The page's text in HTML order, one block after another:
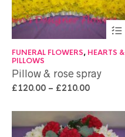
FUNERAL FLOWERS, HEARTS &
PILLOWS
Pillow & rose spray
£120.00 – £210.00